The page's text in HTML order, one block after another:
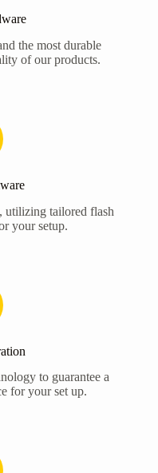
the most durable
of our products.
utilizing tailored flash
your setup.
to guarantee a
for your set up.